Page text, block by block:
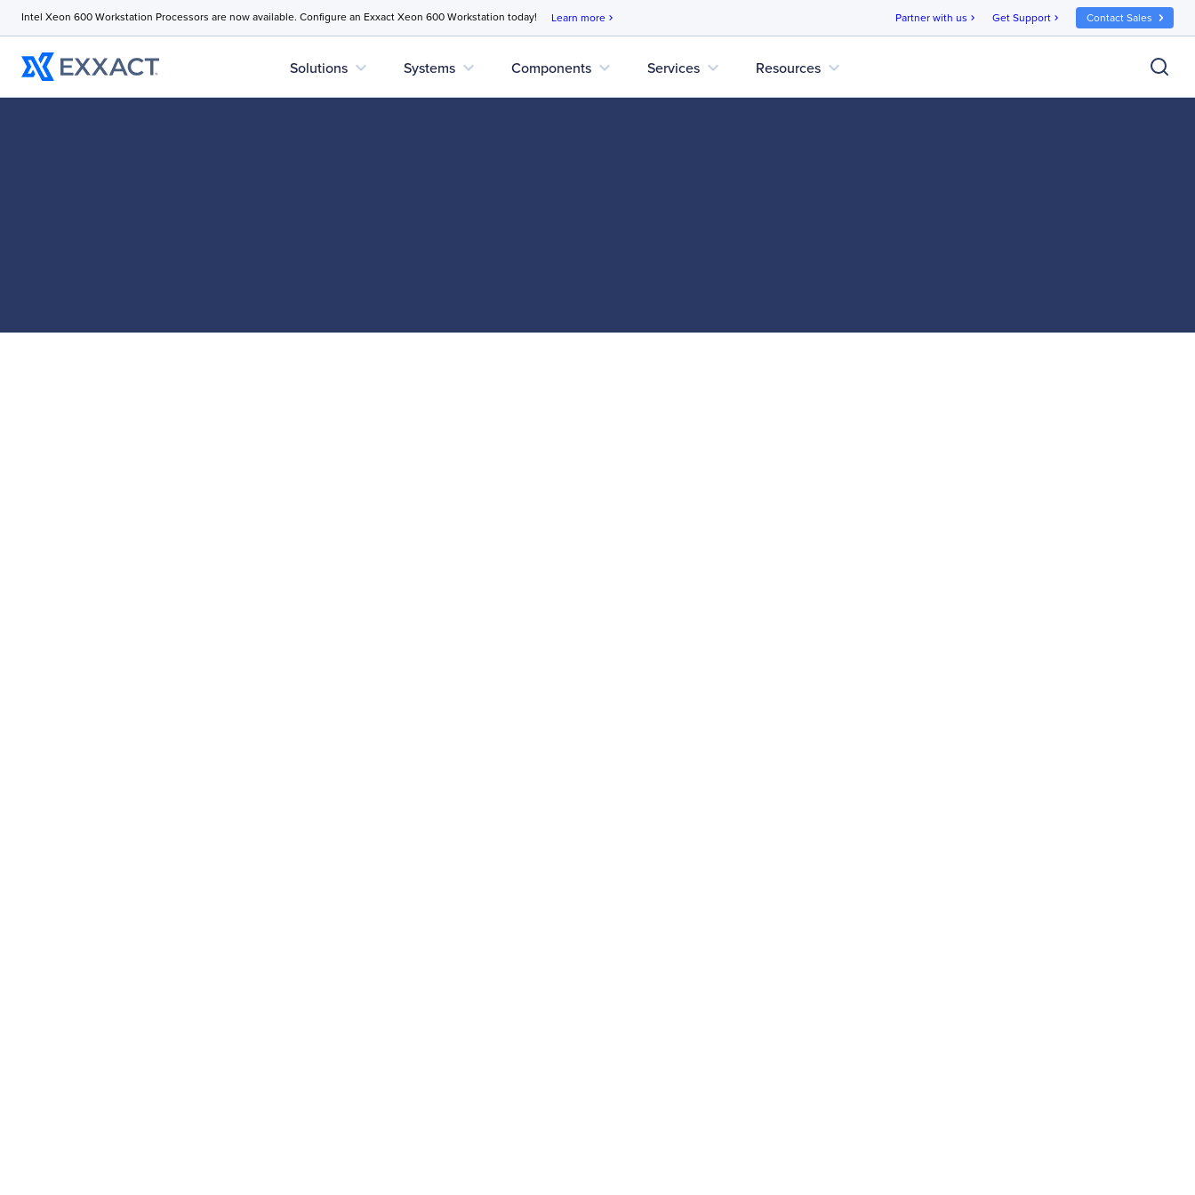
Intel Xeon 600 Workstation Processors are now available. Configure an Exxact Xeon 600 Workstation today! Learn more chevron_right Partner with us chevron_right Get Support chevron_right Contact Sales
Solutions expand_more Systems expand_more Components expand_more Services expand_more Resources expand_more